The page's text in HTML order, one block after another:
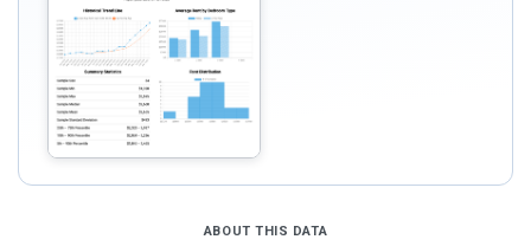
ABOUT THIS DATA